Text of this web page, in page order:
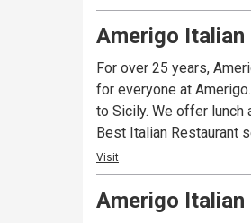
Amerigo Italian
For over 25 years,
for everyone at
to Sicily. We offer lunch and dinner daily, as well as brunch on Saturday and Sunday. Visit one of our two area locations and see why we’ve been voted Nashville’s
Best Italian Restaurant
Visit
Amerigo Italian